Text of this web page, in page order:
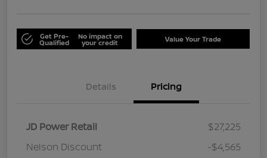
Get Pre-
Qualified
No impact on
your credit Value Your Trade
Details Pricing
JD Power Retail
$27,225
Nelson Discount
-$4,565